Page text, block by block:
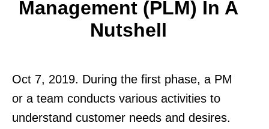
Management (PLM) In A
Nutshell
Oct 7, 2019. During the first phase, a PM
or a team conducts various activities to
understand customer needs and desires.